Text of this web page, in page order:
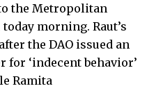
the Metropolitan
morning. Raut’s
the DAO issued an
‘indecent behavior’
Ramita